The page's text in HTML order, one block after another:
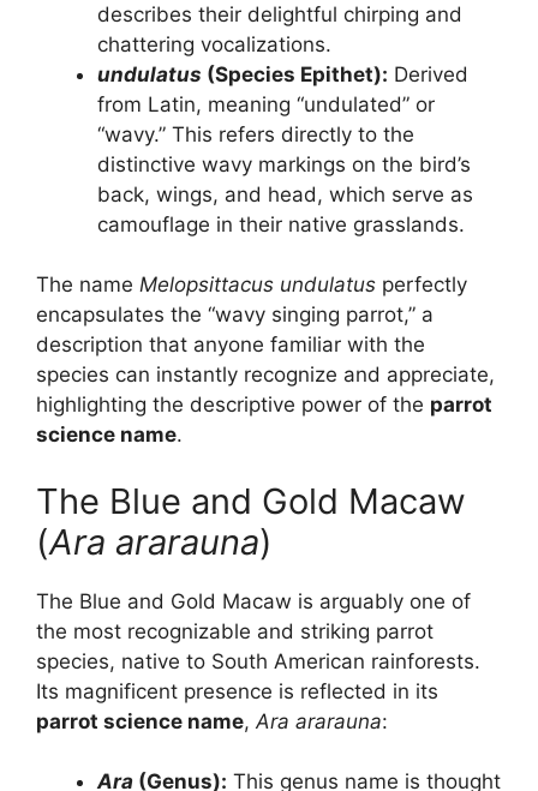
describes their delightful chirping and
chattering vocalizations.
undulatus (Species Epithet): Derived
from Latin, meaning “undulated” or
“wavy.” This refers directly to the
distinctive wavy markings on the bird’s
back, wings, and head, which serve as
camouflage in their native grasslands.
The name Melopsittacus undulatus perfectly
encapsulates the “wavy singing parrot,” a
description that anyone familiar with the
species can instantly recognize and appreciate,
highlighting the descriptive power of the parrot
science name.
The Blue and Gold Macaw
(Ara ararauna)
The Blue and Gold Macaw is arguably one of
the most recognizable and striking parrot
species, native to South American rainforests.
Its magnificent presence is reflected in its
parrot science name, Ara ararauna:
Ara (Genus): This genus name is thought